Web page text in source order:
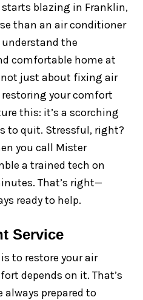
blazing in Franklin,
than an air conditioner
the
comfortable home at
not just about fixing air
your comfort
this: it’s a scorching
to quit. Stressful, right?
you call Mister
a trained tech on
That’s right—
ready to help.
Service
to restore your air
depends on it. That’s
prepared to